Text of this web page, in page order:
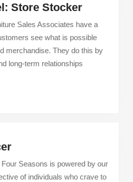
Store StockerCrate
&
Barrel:
Store
Sales Associates have a
see what is possible
merchandise. They do this by
long-term relationships
Security
Officer
Seasons is powered by our
of individuals who crave to